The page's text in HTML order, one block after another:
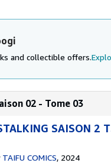
and collectible offers.
02 - Tome 03
SAISON 2
TAIFU COMICS, 2024